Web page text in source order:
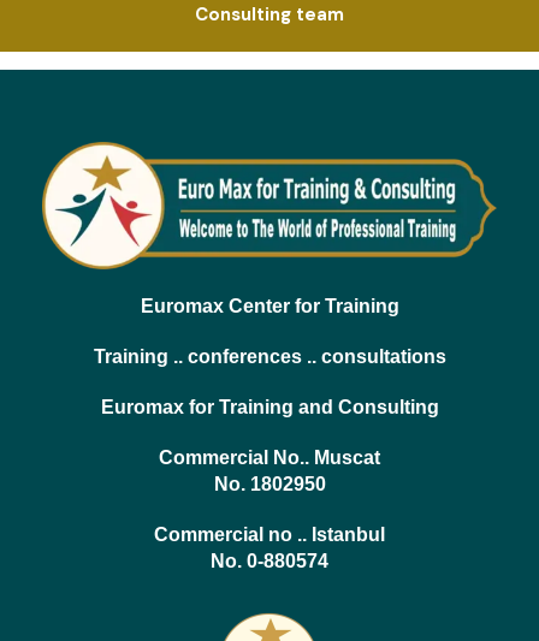
Consulting team
Euromax Center for Training
Training .. conferences .. consultations
Euromax for Training and Consulting
Commercial No.. Muscat
No. 1802950
Commercial no .. Istanbul
No. 0-880574